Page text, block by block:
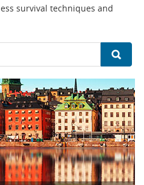
survival techniques and